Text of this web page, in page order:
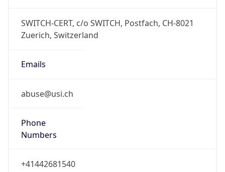
SWITCH-CERT, c/o SWITCH, Postfach, CH-8021
Zuerich, Switzerland
Emails
abuse@usi.ch
Phone
Numbers
+41442681540